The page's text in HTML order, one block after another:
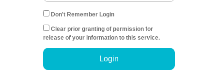
Don't Remember Login
Clear prior granting of permission for
release of your information to this service.
Login